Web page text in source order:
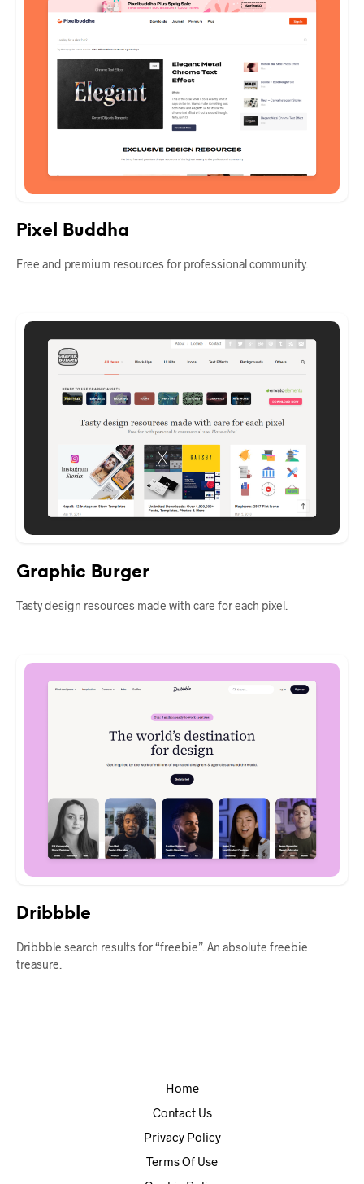
Pixel Buddha
Free and premium resources for professional community.
Graphic Burger
Tasty design resources made with care for each pixel.
Dribbble
Dribbble search results for “freebie”. An absolute freebie
treasure.
Home
Contact Us
Privacy Policy
Terms Of Use